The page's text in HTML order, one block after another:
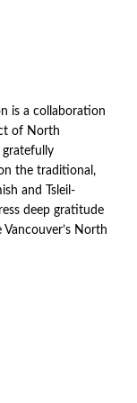
is a collaboration
of North
gratefully
the traditional,
and Tsleil-
deep gratitude
North